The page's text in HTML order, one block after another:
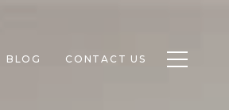
BLOG CONTACT US Toggle